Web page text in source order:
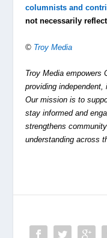
columnists and
not necessarily
© Troy Media
Troy Media empowers
providing
Our mission is to
stay informed and
strengthens
understanding across